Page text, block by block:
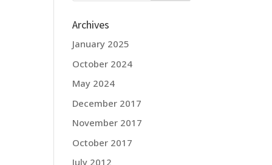
Archives
January 2025
October 2024
May 2024
December 2017
November 2017
October 2017
July 2012